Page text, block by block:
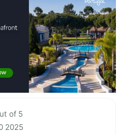
of 5
2025